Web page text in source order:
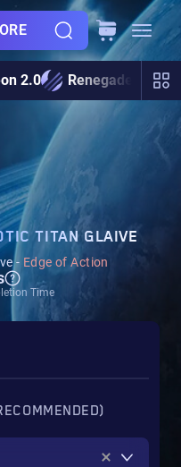
2.0 Renegades
TITAN GLAIVE
- Edge of Action
Time